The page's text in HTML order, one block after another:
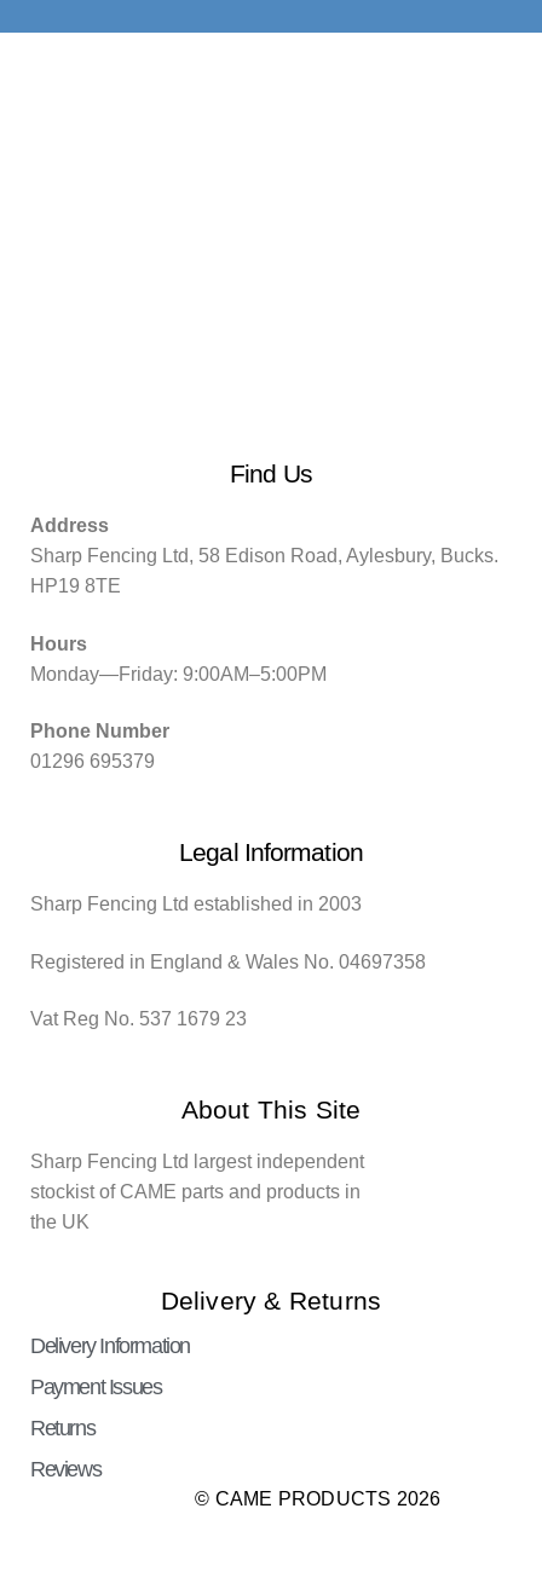
Find Us
Address
Sharp Fencing Ltd, 58 Edison Road, Aylesbury, Bucks.
HP19 8TE
Hours
Monday—Friday: 9:00AM–5:00PM
Phone Number
01296 695379
Legal Information
Sharp Fencing Ltd established in 2003
Registered in England & Wales No. 04697358
Vat Reg No. 537 1679 23
About This Site
Sharp Fencing Ltd largest independent
stockist of CAME parts and products in
the UK
Delivery & Returns
Delivery Information
Payment Issues
Returns
Reviews
© CAME PRODUCTS 2026